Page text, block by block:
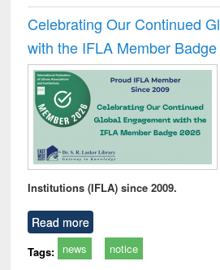
Celebrating Our Continued
with the IFLA Member
Institutions (IFLA) since 2009.
Read more
Tags: news notice